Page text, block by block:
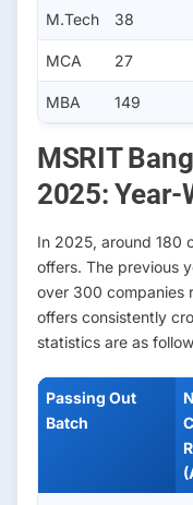
M.Tech 38
MCA 27
MBA 149
MSRIT
2025: Year-
In 2025, around 180
offers. The previous
over 300 companies
offers consistently
statistics are as
Passing Out
Batch